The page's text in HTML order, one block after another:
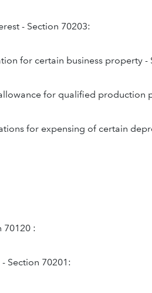
- Section 70203:
for certain business property -
for qualified production
for expensing of certain
70120 :
Section 70201: